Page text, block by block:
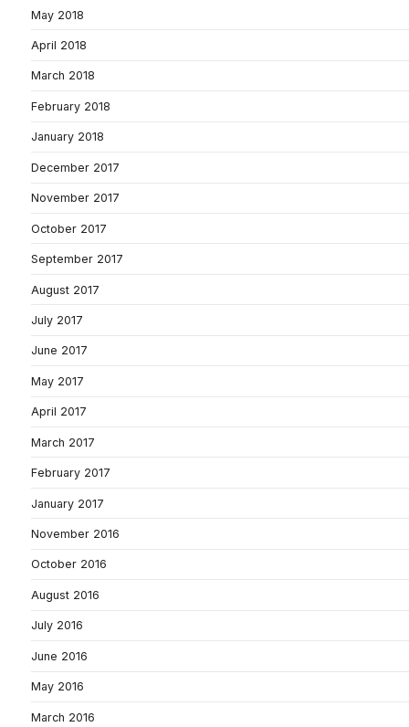
May 2018
April 2018
March 2018
February 2018
January 2018
December 2017
November 2017
October 2017
September 2017
August 2017
July 2017
June 2017
May 2017
April 2017
March 2017
February 2017
January 2017
November 2016
October 2016
August 2016
July 2016
June 2016
May 2016
March 2016